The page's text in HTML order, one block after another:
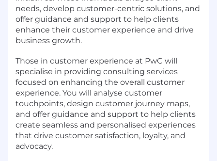
needs, develop customer-centric solutions, and
offer guidance and support to help clients
enhance their customer experience and drive
business growth.
Those in customer experience at PwC will
specialise in providing consulting services
focused on enhancing the overall customer
experience. You will analyse customer
touchpoints, design customer journey maps,
and offer guidance and support to help clients
create seamless and personalised experiences
that drive customer satisfaction, loyalty, and
advocacy.